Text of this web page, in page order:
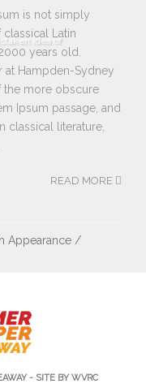
idea of
is not simply
Latin
years old.
at Hampden-Sydney
the more obscure
Ipsum passage, and
classical literature,
READ MORE
Appearance /
- SITE BY WVRC